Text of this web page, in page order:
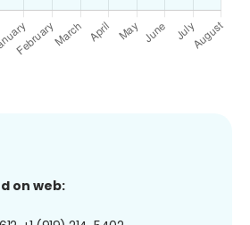
on web: